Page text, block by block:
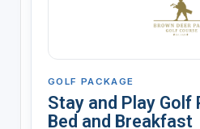
GOLF PACKAGE
Stay and Play Golf
Bed and Breakfast